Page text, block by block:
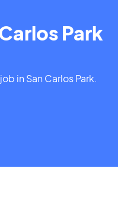
Park
in San Carlos Park.